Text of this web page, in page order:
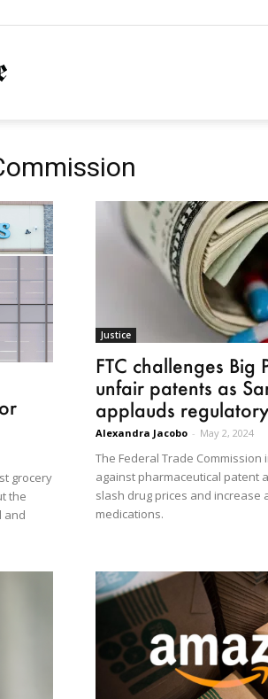
NationofChange
grocery
the
and
Justice
FTC challenges Big
unfair patents as
applauds
Alexandra Jacobo - May 2, 2024
The Federal Trade
against pharmaceutical patent
slash drug prices and increase
medications.